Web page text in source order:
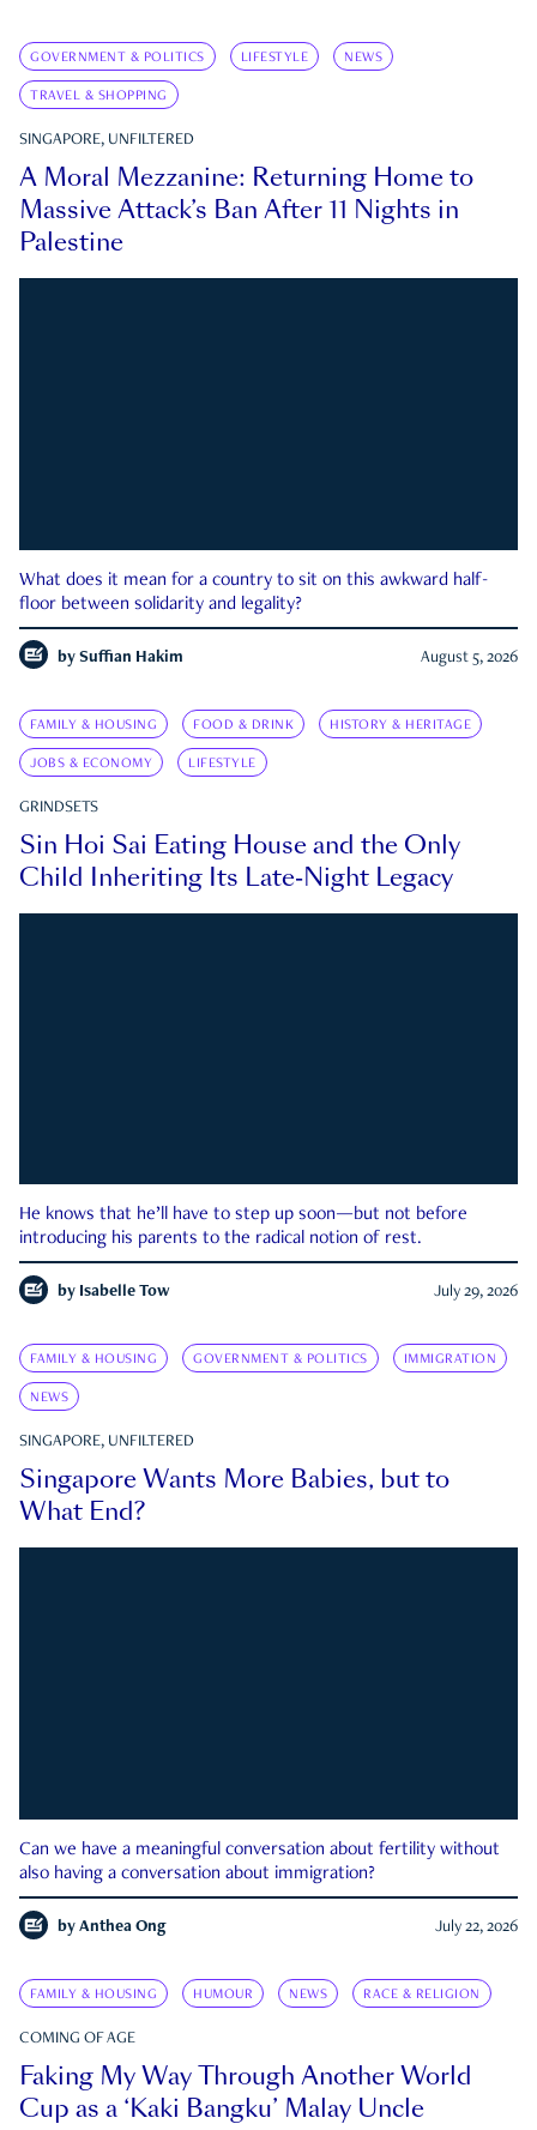
GOVERNMENT & POLITICS LIFESTYLE NEWS
TRAVEL & SHOPPING
SINGAPORE, UNFILTERED
A Moral Mezzanine: Returning Home to
Massive Attack’s Ban After 11 Nights in
Palestine
What does it mean for a country to sit on this awkward half-
floor between solidarity and legality?
by Suffian Hakim August 5, 2026
FAMILY & HOUSING FOOD & DRINK HISTORY & HERITAGE
JOBS & ECONOMY LIFESTYLE
GRINDSETS
Sin Hoi Sai Eating House and the Only
Child Inheriting Its Late-Night Legacy
He knows that he’ll have to step up soon—but not before
introducing his parents to the radical notion of rest.
by Isabelle Tow July 29, 2026
FAMILY & HOUSING GOVERNMENT & POLITICS IMMIGRATION
NEWS
SINGAPORE, UNFILTERED
Singapore Wants More Babies, but to
What End?
Can we have a meaningful conversation about fertility without
also having a conversation about immigration?
by Anthea Ong July 22, 2026
FAMILY & HOUSING HUMOUR NEWS RACE & RELIGION
COMING OF AGE
Faking My Way Through Another World
Cup as a ‘Kaki Bangku’ Malay Uncle